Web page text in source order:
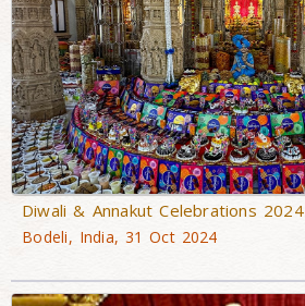
Diwali & Annakut Celebrations 2024
Bodeli, India, 31 Oct 2024